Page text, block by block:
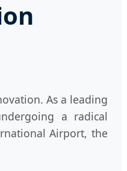
As a leading
a radical
Airport, the